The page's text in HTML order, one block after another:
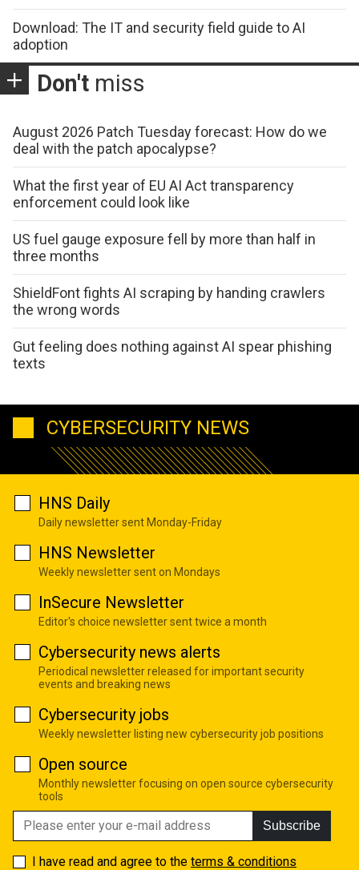
Download: The IT and security field guide to AI
adoption
Don't miss
August 2026 Patch Tuesday forecast: How do we
deal with the patch apocalypse?
What the first year of EU AI Act transparency
enforcement could look like
US fuel gauge exposure fell by more than half in
three months
ShieldFont fights AI scraping by handing crawlers
the wrong words
Gut feeling does nothing against AI spear phishing
texts
CYBERSECURITY NEWS
HNS Daily
Daily newsletter sent Monday-Friday
HNS Newsletter
Weekly newsletter sent on Mondays
InSecure Newsletter
Editor's choice newsletter sent twice a month
Cybersecurity news alerts
Periodical newsletter released for important security
events and breaking news
Cybersecurity jobs
Weekly newsletter listing new cybersecurity job positions
Open source
Monthly newsletter focusing on open source cybersecurity
tools
Subscribe
I have read and agree to the terms & conditions